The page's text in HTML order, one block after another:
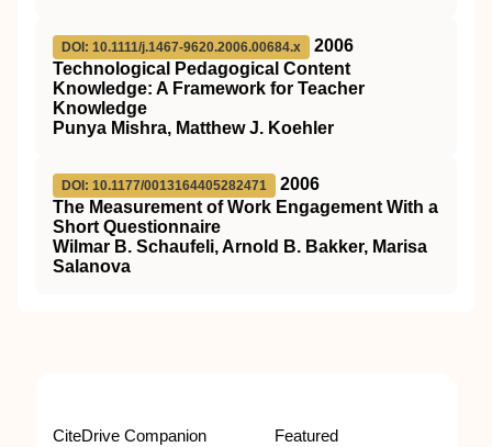
DOI: 10.1111/j.1467-9620.2006.00684.x
2006
Technological Pedagogical Content
Knowledge: A Framework for Teacher
Knowledge
Punya Mishra, Matthew J. Koehler
DOI: 10.1177/0013164405282471
2006
The Measurement of Work Engagement With a
Short Questionnaire
Wilmar B. Schaufeli, Arnold B. Bakker, Marisa
Salanova
CiteDrive Companion Featured